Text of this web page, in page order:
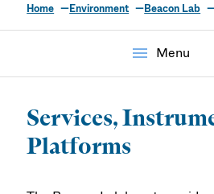
Services &
Home Environment Beacon Lab
menu Menu
Services,
Platforms